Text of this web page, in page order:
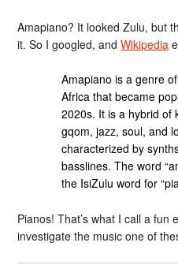
Amapiano? It looked Zulu, but
it. So I googled, andWikipedia
Amapiano is a genre
Africa that became
2020s. It is a hybrid of
gqom, jazz, soul, and
characterized by
basslines. The word
the IsiZulu word for
Pianos! That’s what I call a fun
investigate the music one of